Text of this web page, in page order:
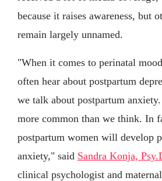
because it raises awareness, but
remain largely unnamed.
"When it comes to perinatal
often hear about postpartum
we talk about postpartum
more common than we think. In
postpartum women will develop
anxiety," said Sandra Konja,
clinical psychologist and